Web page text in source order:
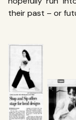
their past – or